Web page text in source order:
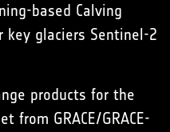
based Calving
key glaciers Sentinel-2
products for the
from GRACE/GRACE-